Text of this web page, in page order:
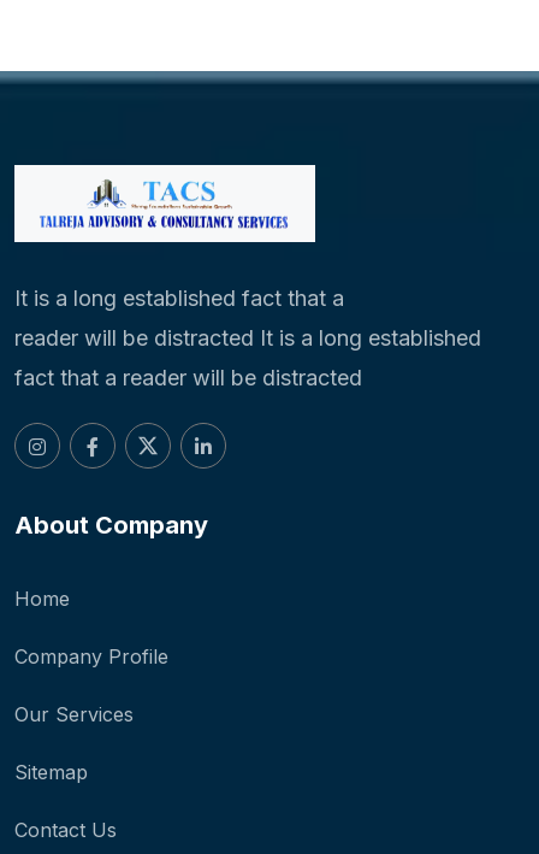
It is a long established fact that a
reader will be distracted It is a long established
fact that a reader will be distracted
About Company
Home
Company Profile
Our Services
Sitemap
Contact Us